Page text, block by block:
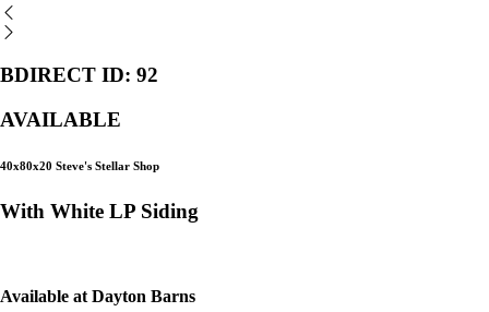
BDIRECT ID: 92
AVAILABLE
40x80x20 Steve's Stellar Shop
With White LP Siding
Available at Dayton Barns